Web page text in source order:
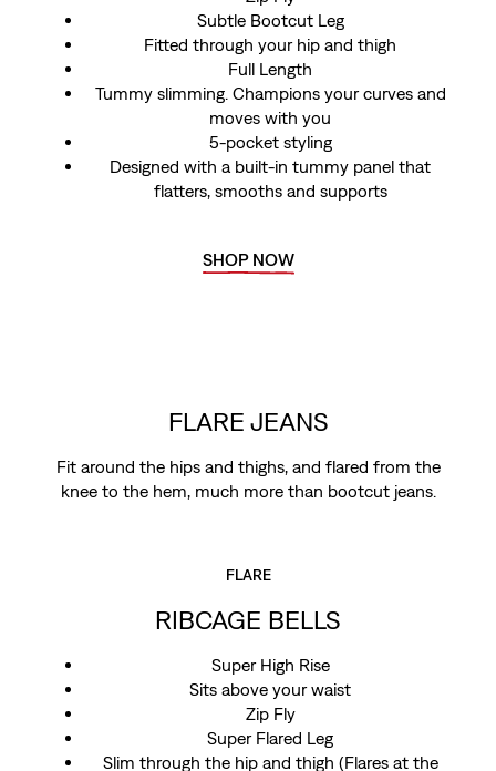
Subtle Bootcut Leg
Fitted through your hip and thigh
Full Length
Tummy slimming. Champions your curves and
moves with you
5-pocket styling
Designed with a built-in tummy panel that
flatters, smooths and supports
SHOP NOW
FLARE JEANS
Fit around the hips and thighs, and flared from the
knee to the hem, much more than bootcut jeans.
FLARE
RIBCAGE BELLS
Super High Rise
Sits above your waist
Zip Fly
Super Flared Leg
Slim through the hip and thigh (Flares at the